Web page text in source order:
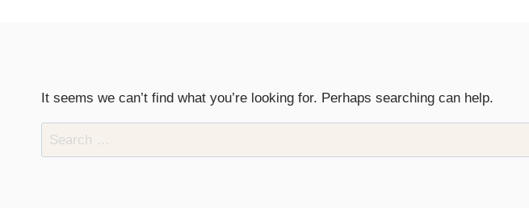
It seems we can’t find what you’re looking for. Perhaps searching can help.
Search
for: